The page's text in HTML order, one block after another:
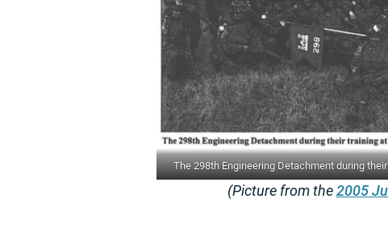
The 298th Engineering Detachment during
(Picture from the2005